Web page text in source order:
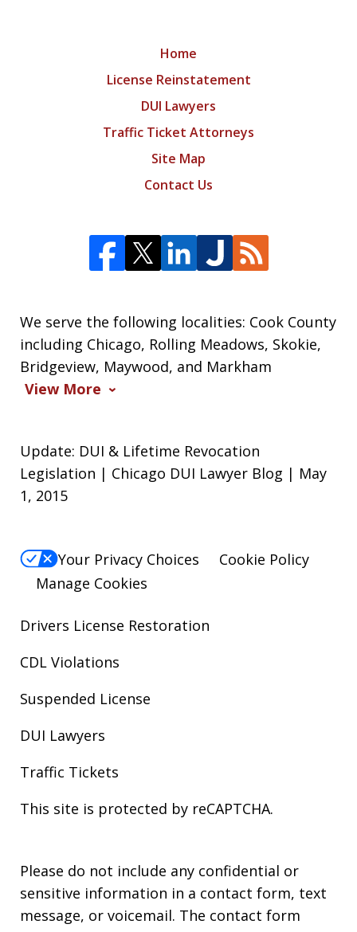
We serve the following localities: Cook County
including Chicago, Rolling Meadows, Skokie,
Bridgeview, Maywood, and Markham
View More
Home
License Reinstatement
DUI Lawyers
Traffic Ticket Attorneys
Site Map
Contact Us
Update: DUI & Lifetime Revocation
Legislation | Chicago DUI Lawyer Blog | May
1, 2015
Your Privacy Choices
Cookie Policy
Manage Cookies
Drivers License Restoration
CDL Violations
Suspended License
DUI Lawyers
Traffic Tickets
This site is protected by reCAPTCHA.
Please do not include any confidential or
sensitive information in a contact form, text
message, or voicemail. The contact form